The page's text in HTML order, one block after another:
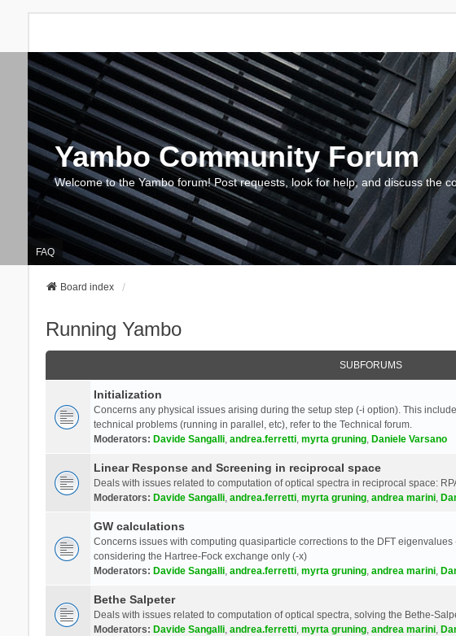
Yambo Community Forum
Welcome to the Yambo forum! Post requests, look for help, and discuss the
FAQ
Board index
Running Yambo
SUBFORUMS
Initialization
Concerns any physical issues arising during the setup step (-i option). This
technical problems (running in parallel, etc), refer to the Technical forum.
Moderators: Davide Sangalli, andrea.ferretti, myrta gruning, Daniele Varsano
Linear Response and Screening in reciprocal space
Deals with issues related to computation of optical spectra in reciprocal space:
Moderators: Davide Sangalli, andrea.ferretti, myrta gruning, andrea marini,
GW calculations
Concerns issues with computing quasiparticle corrections to the DFT
considering the Hartree-Fock exchange only (-x)
Moderators: Davide Sangalli, andrea.ferretti, myrta gruning, andrea marini,
Bethe Salpeter
Deals with issues related to computation of optical spectra, solving the Bethe-
Moderators: Davide Sangalli, andrea.ferretti, myrta gruning, andrea marini,